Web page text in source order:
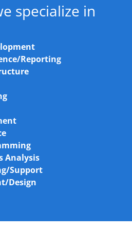
specialize in
Reporting
Analysis
Support
Design